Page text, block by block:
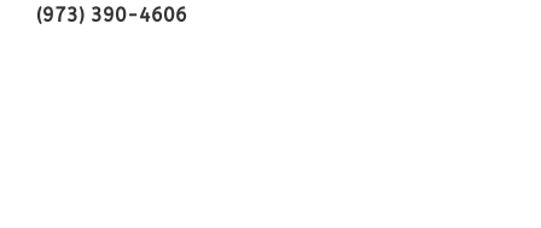
(973) 390-4606